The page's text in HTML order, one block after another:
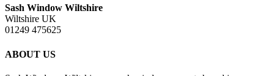
Sash Window Wiltshire
Wiltshire UK
01249 475625
ABOUT US